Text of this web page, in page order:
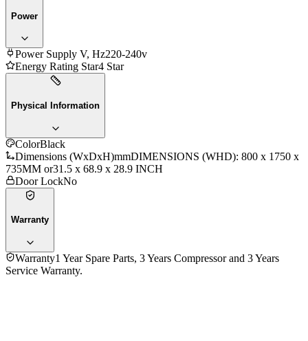
Power
Power Supply V, Hz220-240v
Energy Rating Star4 Star
Physical Information
ColorBlack
Dimensions (WxDxH)mmDIMENSIONS (WHD): 800 x 1750 x
735MM or31.5 x 68.9 x 28.9 INCH
Door LockNo
Warranty
Warranty1 Year Spare Parts, 3 Years Compressor and 3 Years
Service Warranty.